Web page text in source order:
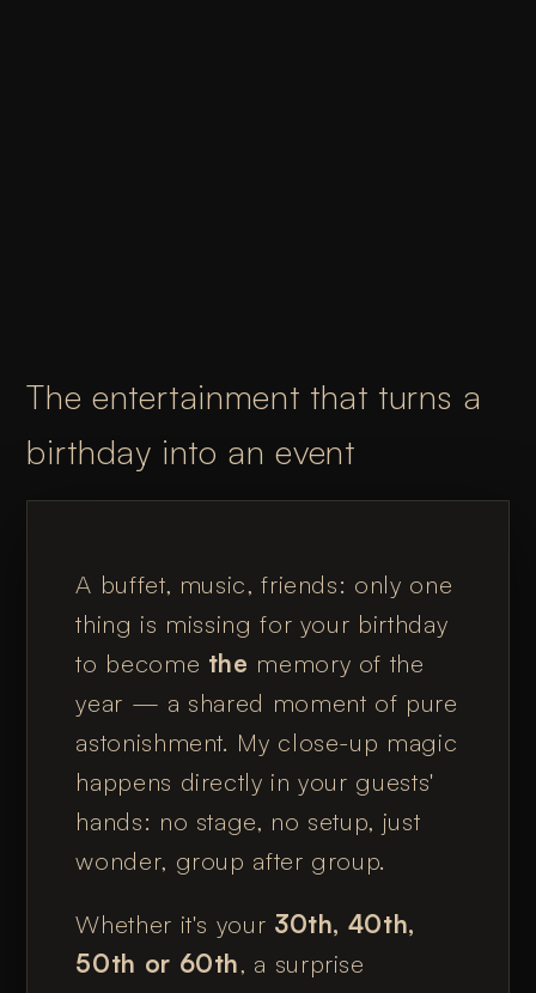
The entertainment that turns a
birthday into an event
A buffet, music, friends: only one
thing is missing for your birthday
to become the memory of the
year — a shared moment of pure
astonishment. My close-up magic
happens directly in your guests'
hands: no stage, no setup, just
wonder, group after group.
Whether it's your 30th, 40th,
50th or 60th, a surprise